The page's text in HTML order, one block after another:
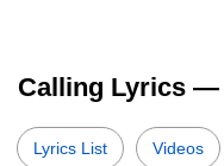
Calling Lyrics —
Lyrics List Videos